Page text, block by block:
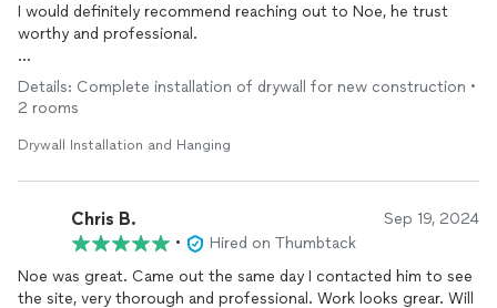
I would definitely recommend reaching out to Noe, he trust
worthy and professional.
Jen -Bridgewater mass
Details: Complete installation of drywall for new construction •
2 rooms
Drywall Installation and Hanging
Chris B. Sep 19, 2024
•
Hired on Thumbtack
Noe was great. Came out the same day I contacted him to see
the site, very thorough and professional. Work looks grear. Will